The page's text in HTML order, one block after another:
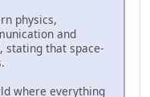
physics,
and
stating that space-
where everything